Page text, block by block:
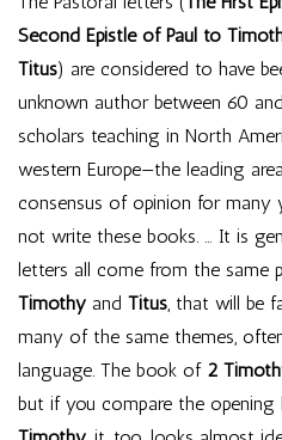
Second Epistle of Paul to
Titus) are considered to have
unknown author between 60
scholars teaching in North
western Europe—the leading
consensus of opinion for many
not write these books. … It is
letters all come from the same
Timothy and Titus, that will be
many of the same themes,
language. The book of 2
but if you compare the